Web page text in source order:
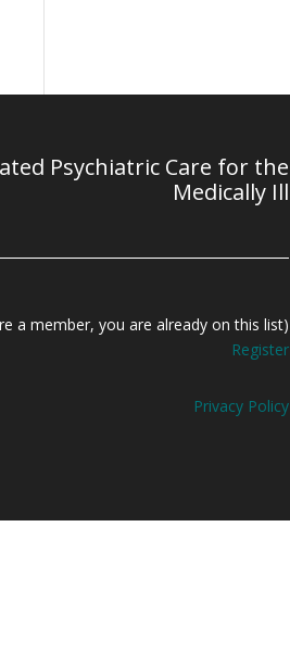
Psychiatric Care for the
Medically Ill
a member, you are already on this list)
Register
Privacy Policy